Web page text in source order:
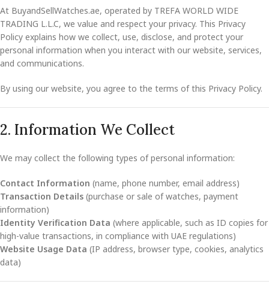
At BuyandSellWatches.ae, operated by TREFA WORLD WIDE
TRADING L.L.C, we value and respect your privacy. This Privacy
Policy explains how we collect, use, disclose, and protect your
personal information when you interact with our website, services,
and communications.
By using our website, you agree to the terms of this Privacy Policy.
2. Information We Collect
We may collect the following types of personal information:
Contact Information (name, phone number, email address)
Transaction Details (purchase or sale of watches, payment
information)
Identity Verification Data (where applicable, such as ID copies for
high-value transactions, in compliance with UAE regulations)
Website Usage Data (IP address, browser type, cookies, analytics
data)